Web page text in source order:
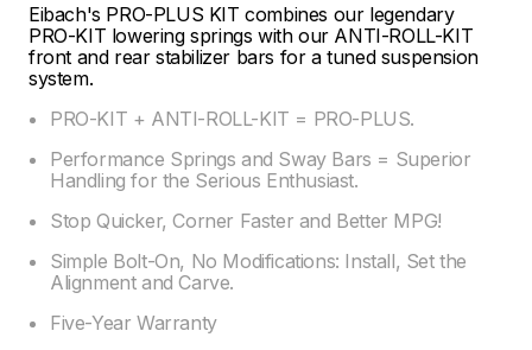
Eibach's PRO-PLUS KIT combines our legendary
PRO-KIT lowering springs with our ANTI-ROLL-KIT
front and rear stabilizer bars for a tuned suspension
system.
PRO-KIT + ANTI-ROLL-KIT = PRO-PLUS.
Performance Springs and Sway Bars = Superior
Handling for the Serious Enthusiast.
Stop Quicker, Corner Faster and Better MPG!
Simple Bolt-On, No Modifications: Install, Set the
Alignment and Carve.
Five-Year Warranty